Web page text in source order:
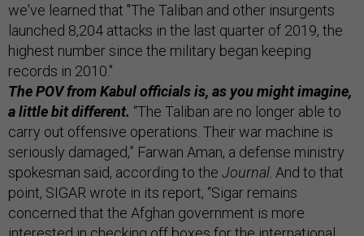
we've learned that "The Taliban and other insurgents
launched 8,204 attacks in the last quarter of 2019, the
highest number since the military began keeping
records in 2010."
The POV from Kabul officials is, as you might imagine,
a little bit different. “The Taliban are no longer able to
carry out offensive operations. Their war machine is
seriously damaged,” Farwan Aman, a defense ministry
spokesman said, according to the Journal . And to that
point, SIGAR wrote in its report, “Sigar remains
concerned that the Afghan government is more